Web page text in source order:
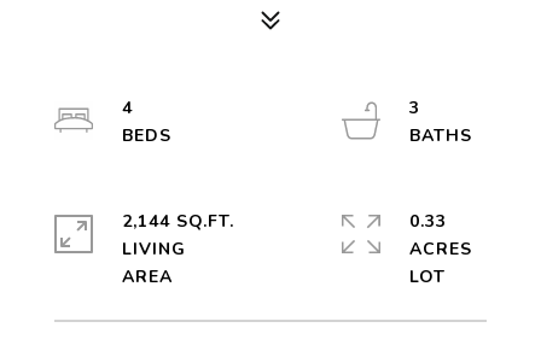
4
3
2,144 SQ.FT.
LIVING
0.33
ACRES